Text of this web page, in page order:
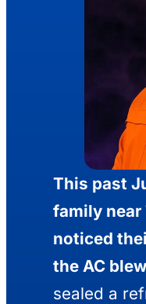
This past
family near
noticed
the AC
sealed a